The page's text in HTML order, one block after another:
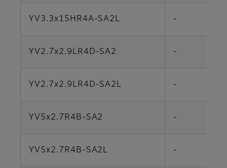
YV3.3x15HR4A-SA2L -
YV2.7x2.9LR4D-SA2 -
YV2.7x2.9LR4D-SA2L -
YV5x2.7R4B-SA2 -
YV5x2.7R4B-SA2L -